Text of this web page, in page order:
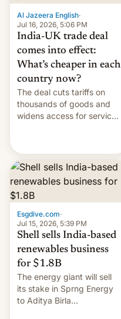
Al Jazeera English·
Jul 16, 2026, 5:06 PM
India-UK trade deal
comes into effect:
What’s cheaper in each
country now?
The deal cuts tariffs on
thousands of goods and
widens access for services
Esgdive.com·
Jul 15, 2026, 5:39 PM
Shell sells India-based
renewables business
for $1.8B
The energy giant will sell
its stake in Sprng Energy
to Aditya Birla